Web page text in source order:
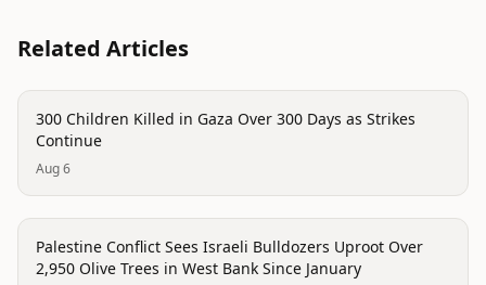
Related Articles
conflict
300 Children Killed in Gaza Over 300 Days as Strikes
Continue
Aug 6
conflict
Palestine Conflict Sees Israeli Bulldozers Uproot Over
2,950 Olive Trees in West Bank Since January